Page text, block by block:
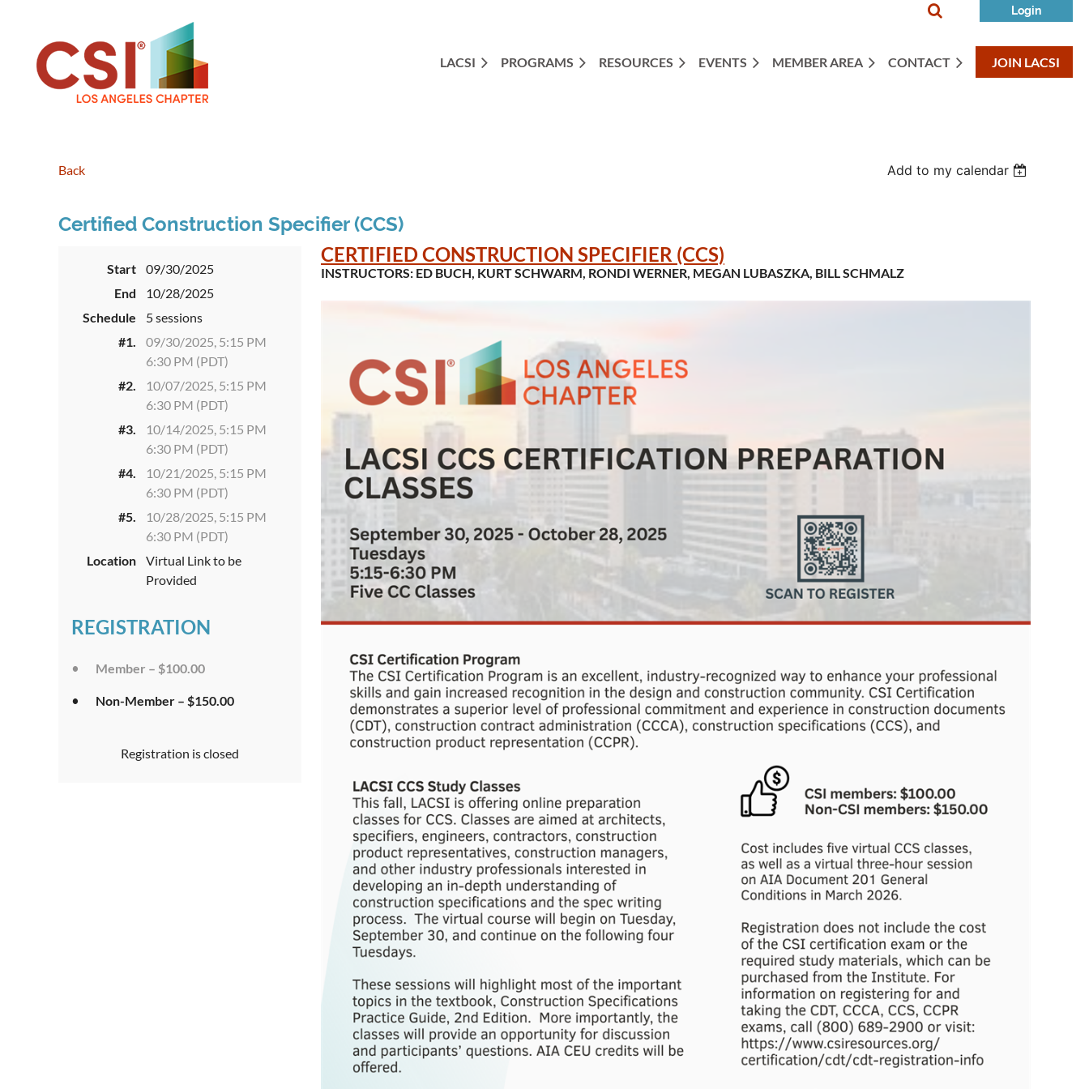

LACSI PROGRAMS RESOURCES EVENTS MEMBER AREA CONTACT JOIN LACSI
Back Add to my calendar
Certified Construction Specifier (CCS)
Start
09/30/2025
End
10/28/2025
Schedule
5 sessions
#1.
09/30/2025, 5:15 PM
6:30 PM (PDT)
#2.
10/07/2025, 5:15 PM
6:30 PM (PDT)
#3.
10/14/2025, 5:15 PM
6:30 PM (PDT)
#4.
10/21/2025, 5:15 PM
6:30 PM (PDT)
#5.
10/28/2025, 5:15 PM
6:30 PM (PDT)
Location
Virtual Link to be
Provided
REGISTRATION
Member – $100.00
Non-Member – $150.00
Registration is closed
CERTIFIED CONSTRUCTION SPECIFIER (CCS)
INSTRUCTORS: ED BUCH, KURT SCHWARM, RONDI WERNER, MEGAN LUBASZKA, BILL SCHMALZ